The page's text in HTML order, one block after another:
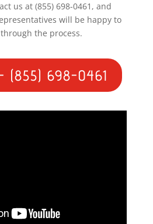
us at (855) 698-0461, and
will be happy to
the process.
(855) 698-0461